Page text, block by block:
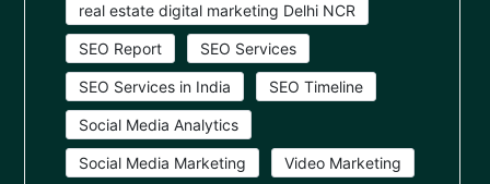
real estate digital marketing Delhi NCR
SEO Report SEO Services
SEO Services in India SEO Timeline
Social Media Analytics
Social Media Marketing Video Marketing